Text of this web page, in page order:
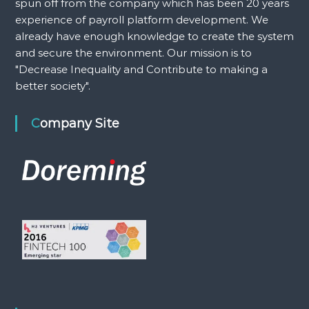
spun off from the company which has been 20 years
experience of payroll platform development. We
already have enough knowledge to create the system
and secure the environment. Our mission is to
"Decrease Inequality and Contribute to making a
better society".
Company Site